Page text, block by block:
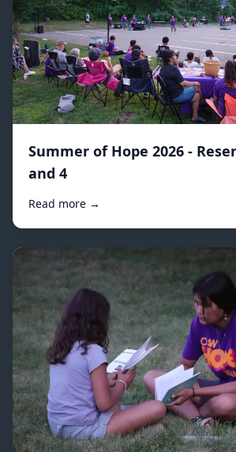
Summer of Hope 2026 -
and 4
Read more →